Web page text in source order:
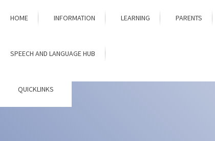
HOME INFORMATION LEARNING PARENTS
SPEECH AND LANGUAGE HUB
QUICKLINKS